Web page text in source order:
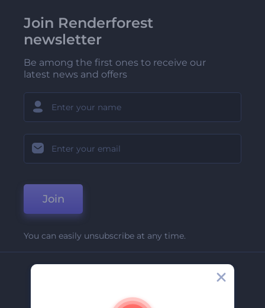
Join Renderforest
newsletter
Be among the first ones to receive our
latest news and offers
Join
You can easily unsubscribe at any time.
About Us